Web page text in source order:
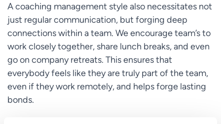
A coaching management style also necessitates not
just regular communication, but forging deep
connections within a team. We encourage team’s to
work closely together, share lunch breaks, and even
go on company retreats. This ensures that
everybody feels like they are truly part of the team,
even if they work remotely, and helps forge lasting
bonds.